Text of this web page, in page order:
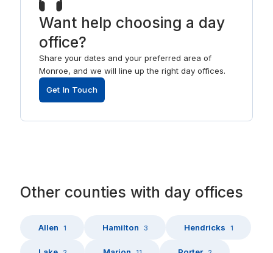
Want help choosing a day
office?
Share your dates and your preferred area of
Monroe, and we will line up the right day offices.
Get In Touch
Other counties with day offices
Allen 1 Hamilton 3 Hendricks 1